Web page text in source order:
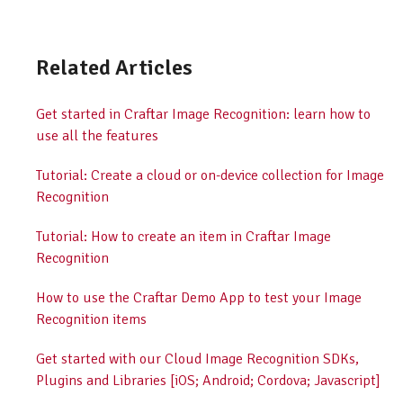
Related Articles
Get started in Craftar Image Recognition: learn how to
use all the features
Tutorial: Create a cloud or on-device collection for Image
Recognition
Tutorial: How to create an item in Craftar Image
Recognition
How to use the Craftar Demo App to test your Image
Recognition items
Get started with our Cloud Image Recognition SDKs,
Plugins and Libraries [iOS; Android; Cordova; Javascript]